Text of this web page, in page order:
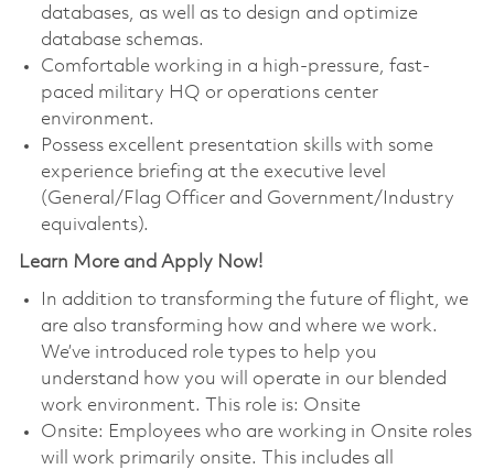
databases, as well as to design and optimize
database schemas.
Comfortable working in a high-pressure, fast-
paced military HQ or operations center
environment.
Possess excellent presentation skills with some
experience briefing at the executive level
(General/Flag Officer and Government/Industry
equivalents).
Learn More and Apply Now!
In addition to transforming the future of flight, we
are also transforming how and where we work.
We’ve introduced role types to help you
understand how you will operate in our blended
work environment. This role is: Onsite
Onsite: Employees who are working in Onsite roles
will work primarily onsite. This includes all